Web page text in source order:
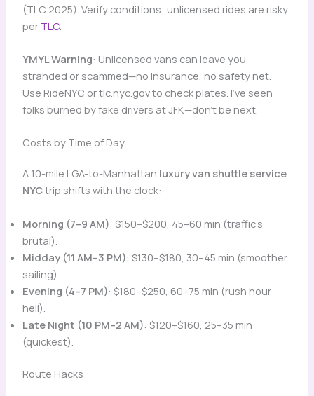
(TLC 2025). Verify conditions; unlicensed rides are risky
per TLC.
YMYL Warning: Unlicensed vans can leave you
stranded or scammed—no insurance, no safety net.
Use RideNYC or tlc.nyc.gov to check plates. I’ve seen
folks burned by fake drivers at JFK—don’t be next.
Costs by Time of Day
A 10-mile LGA-to-Manhattan luxury van shuttle service
NYCtrip shifts with the clock:
Morning (7–9 AM): $150–$200, 45–60 min (traffic’s
brutal).
Midday (11 AM–3 PM): $130–$180, 30–45 min (smoother
sailing).
Evening (4–7 PM): $180–$250, 60–75 min (rush hour
hell).
Late Night (10 PM–2 AM): $120–$160, 25–35 min
(quickest).
Route Hacks